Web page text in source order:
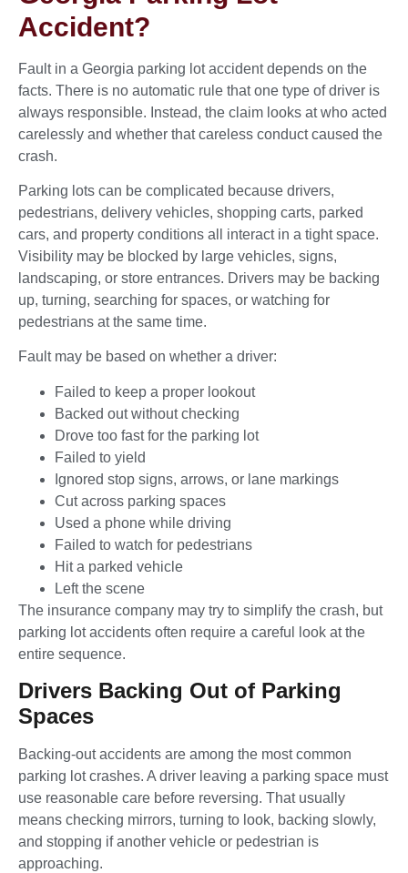
Accident?
Fault in a Georgia parking lot accident depends on the
facts. There is no automatic rule that one type of driver is
always responsible. Instead, the claim looks at who acted
carelessly and whether that careless conduct caused the
crash.
Parking lots can be complicated because drivers,
pedestrians, delivery vehicles, shopping carts, parked
cars, and property conditions all interact in a tight space.
Visibility may be blocked by large vehicles, signs,
landscaping, or store entrances. Drivers may be backing
up, turning, searching for spaces, or watching for
pedestrians at the same time.
Fault may be based on whether a driver:
Failed to keep a proper lookout
Backed out without checking
Drove too fast for the parking lot
Failed to yield
Ignored stop signs, arrows, or lane markings
Cut across parking spaces
Used a phone while driving
Failed to watch for pedestrians
Hit a parked vehicle
Left the scene
The insurance company may try to simplify the crash, but
parking lot accidents often require a careful look at the
entire sequence.
Drivers Backing Out of Parking
Spaces
Backing-out accidents are among the most common
parking lot crashes. A driver leaving a parking space must
use reasonable care before reversing. That usually
means checking mirrors, turning to look, backing slowly,
and stopping if another vehicle or pedestrian is
approaching.